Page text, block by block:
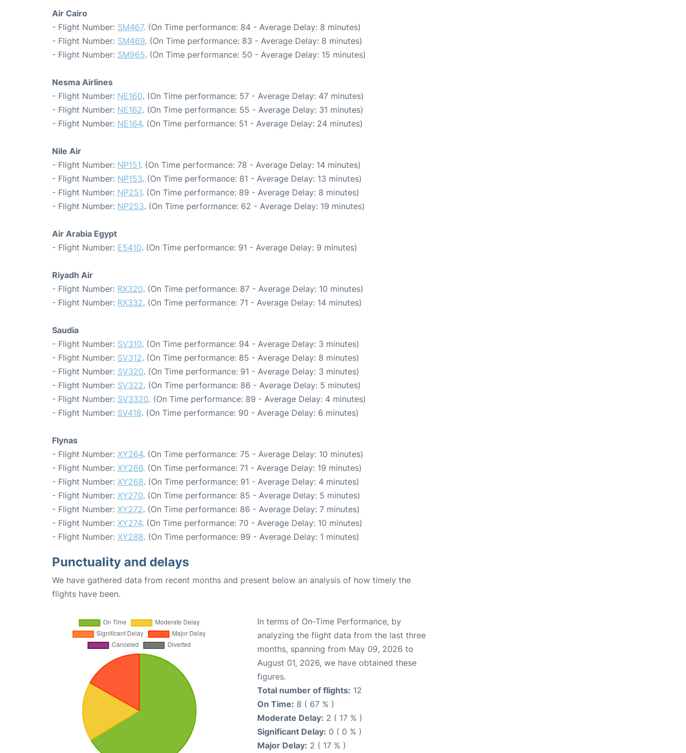
Air Cairo
- Flight Number: SM467. (On Time performance: 84 - Average Delay: 8 minutes)
- Flight Number: SM469. (On Time performance: 83 - Average Delay: 8 minutes)
- Flight Number: SM965. (On Time performance: 50 - Average Delay: 15 minutes)
Nesma Airlines
- Flight Number: NE160. (On Time performance: 57 - Average Delay: 47 minutes)
- Flight Number: NE162. (On Time performance: 55 - Average Delay: 31 minutes)
- Flight Number: NE164. (On Time performance: 51 - Average Delay: 24 minutes)
Nile Air
- Flight Number: NP151. (On Time performance: 78 - Average Delay: 14 minutes)
- Flight Number: NP153. (On Time performance: 81 - Average Delay: 13 minutes)
- Flight Number: NP251. (On Time performance: 89 - Average Delay: 8 minutes)
- Flight Number: NP253. (On Time performance: 62 - Average Delay: 19 minutes)
Air Arabia Egypt
- Flight Number: E5410. (On Time performance: 91 - Average Delay: 9 minutes)
Riyadh Air
- Flight Number: RX320. (On Time performance: 87 - Average Delay: 10 minutes)
- Flight Number: RX332. (On Time performance: 71 - Average Delay: 14 minutes)
Saudia
- Flight Number: SV310. (On Time performance: 94 - Average Delay: 3 minutes)
- Flight Number: SV312. (On Time performance: 85 - Average Delay: 8 minutes)
- Flight Number: SV320. (On Time performance: 91 - Average Delay: 3 minutes)
- Flight Number: SV322. (On Time performance: 86 - Average Delay: 5 minutes)
- Flight Number: SV3320. (On Time performance: 89 - Average Delay: 4 minutes)
- Flight Number: SV418. (On Time performance: 90 - Average Delay: 6 minutes)
Flynas
- Flight Number: XY264. (On Time performance: 75 - Average Delay: 10 minutes)
- Flight Number: XY266. (On Time performance: 71 - Average Delay: 19 minutes)
- Flight Number: XY268. (On Time performance: 91 - Average Delay: 4 minutes)
- Flight Number: XY270. (On Time performance: 85 - Average Delay: 5 minutes)
- Flight Number: XY272. (On Time performance: 86 - Average Delay: 7 minutes)
- Flight Number: XY274. (On Time performance: 70 - Average Delay: 10 minutes)
- Flight Number: XY288. (On Time performance: 99 - Average Delay: 1 minutes)
Punctuality and delays
We have gathered data from recent months and present below an analysis of how timely the
flights have been.
In terms of On-Time Performance, by
analyzing the flight data from the last three
months, spanning from May 09, 2026 to
August 01, 2026, we have obtained these
figures.
Total number of flights: 12
On Time: 8 ( 67 % )
Moderate Delay: 2 ( 17 % )
Significant Delay: 0 ( 0 % )
Major Delay: 2 ( 17 % )